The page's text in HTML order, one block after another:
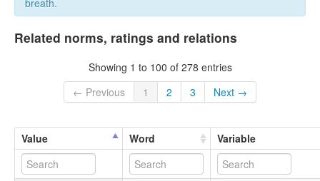
Sources
breath.
Related norms, ratings and relations
Showing 1 to 100 of 278 entries
← Previous
1 2 3 Next →
Value Word Variable